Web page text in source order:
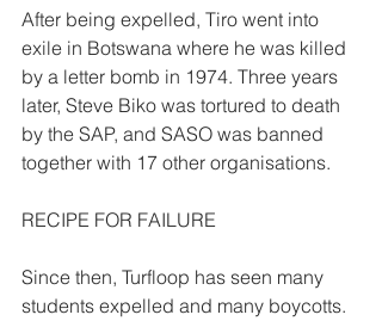
After being expelled, Tiro went into
exile in Botswana where he was killed
by a letter bomb in 1974. Three years
later, Steve Biko was tortured to death
by the SAP, and SASO was banned
together with 17 other organisations.
RECIPE FOR FAILURE
Since then, Turfloop has seen many
students expelled and many boycotts.